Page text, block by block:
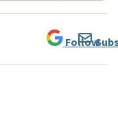
Follow